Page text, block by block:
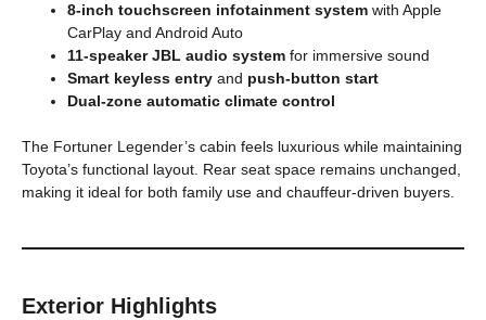
8-inch touchscreen infotainment system with Apple
CarPlay and Android Auto
11-speaker JBL audio system for immersive sound
Smart keyless entry and push-button start
Dual-zone automatic climate control
The Fortuner Legender’s cabin feels luxurious while maintaining
Toyota’s functional layout. Rear seat space remains unchanged,
making it ideal for both family use and chauffeur-driven buyers.
Exterior Highlights